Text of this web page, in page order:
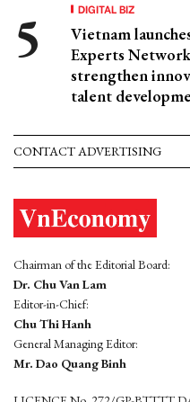
DIGITAL BIZ
Vietnam
Experts
strengthen
talent
CONTACT ADVERTISING
Chairman of the Editorial Board:
Dr. Chu Van Lam
Editor-in-Chief:
Chu Thi Hanh
General Managing Editor:
Mr. Dao Quang Binh